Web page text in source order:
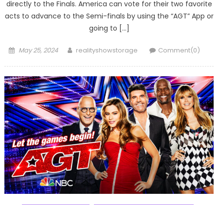
directly to the Finals. America can vote for their two favorite
acts to advance to the Semi-finals by using the “AGT” App or
going to […]
Posted
May 25, 2024 Author
realityshowstorage Comment(0)